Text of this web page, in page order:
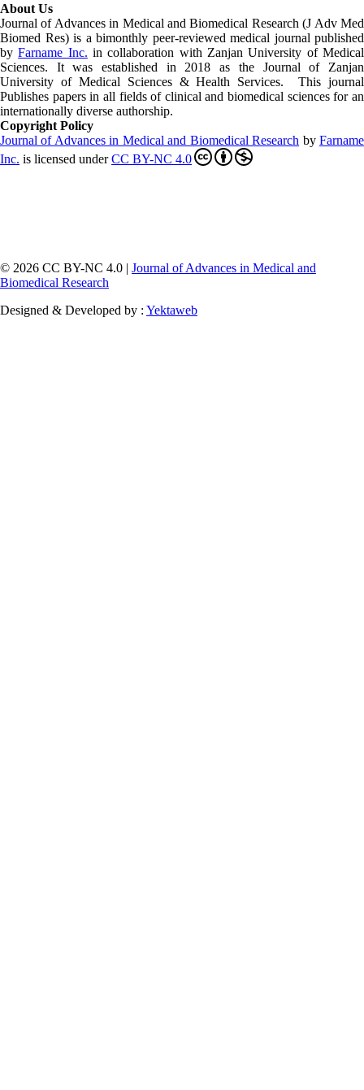
About Us
Journal of Advances in Medical and Biomedical Research (J Adv Med
Biomed Res) is a bimonthly peer-reviewed medical journal published
byFarname Inc. in collaboration with Zanjan University of Medical
Sciences. It was established in 2018 as the Journal of Zanjan
University of Medical Sciences & Health Services. This journal
Publishes papers in all fields of clinical and biomedical sciences for an
internationally diverse authorship.
Copyright Policy
Journal of Advances in Medical and Biomedical Research byFarname
Inc. is licensed underCC BY-NC 4.0
© 2026 CC BY-NC 4.0 | Journal of Advances in Medical and
Biomedical Research
Designed & Developed by : Yektaweb